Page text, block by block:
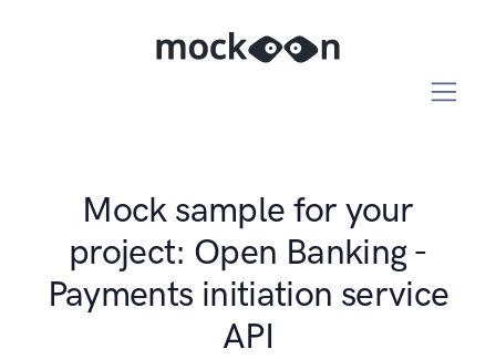
Mock sample for your
project: Open Banking -
Payments initiation service
API